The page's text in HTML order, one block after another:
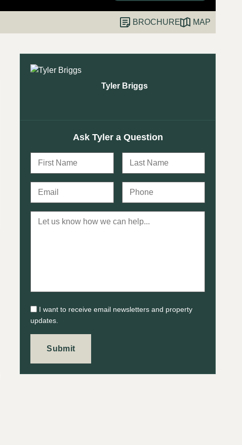
BROCHURE MAP
Tyler Briggs
Ask Tyler a Question
I want to receive email newsletters and property
updates.